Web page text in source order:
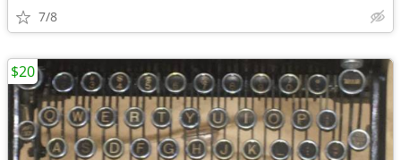
7/8
$20